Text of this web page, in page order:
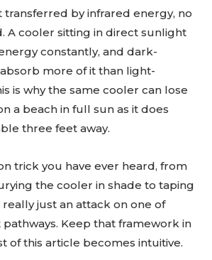
transferred by infrared energy, no
A cooler sitting in direct sunlight
constantly, and dark-
more of it than light-
is why the same cooler can lose
a beach in full sun as it does
three feet away.
trick you have ever heard, from
the cooler in shade to taping
just an attack on one of
Keep that framework in
of this article becomes intuitive.